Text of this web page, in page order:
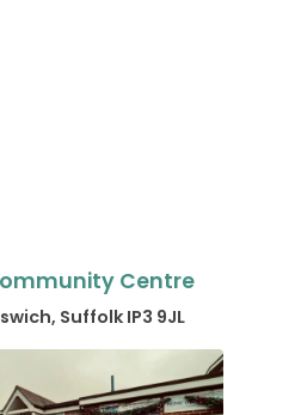
Centre
Suffolk IP3 9JL